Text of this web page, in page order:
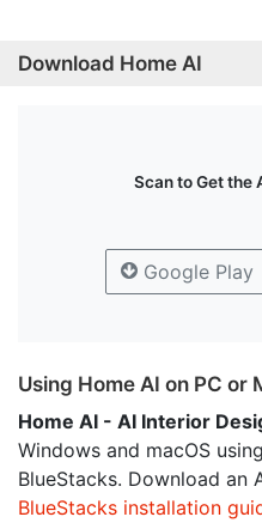
Download Home AI
Scan to Get the
Google Play
Using Home AI on PC or
Home AI - AI Interior
Windows and macOS
BlueStacks. Download an
BlueStacks installation